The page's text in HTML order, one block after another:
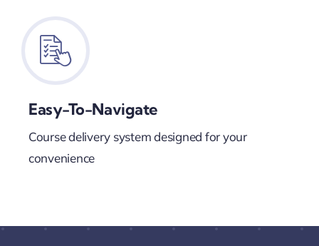
Easy-To-Navigate
Course delivery system designed for your
convenience